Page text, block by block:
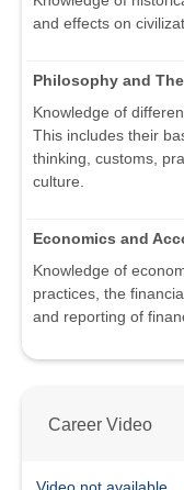
and effects on
Philosophy and
Knowledge of
This includes their
thinking, customs,
culture.
Economics and
Knowledge of
practices, the
and reporting of
Career Video